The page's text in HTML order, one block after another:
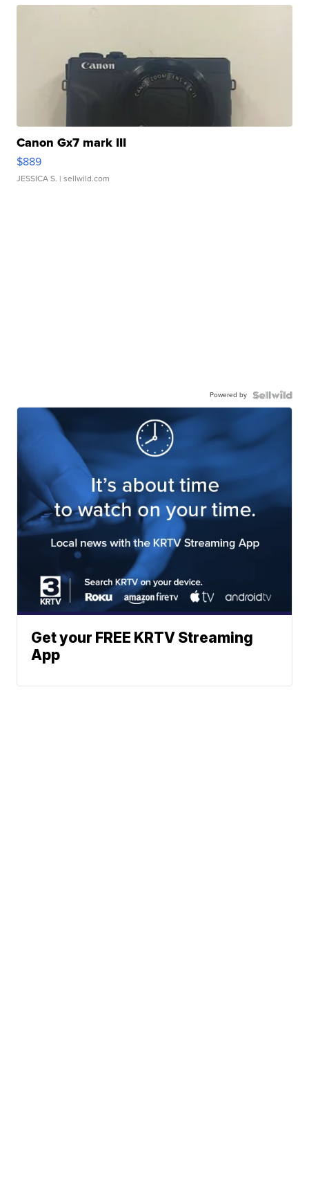
Canon Gx7 mark III
$889
JESSICA S. | sellwild.com
Powered by
Get your FREE KRTV Streaming
App